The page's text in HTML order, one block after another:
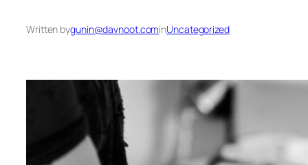
Written bygunin@davnoot.cominUncategorized